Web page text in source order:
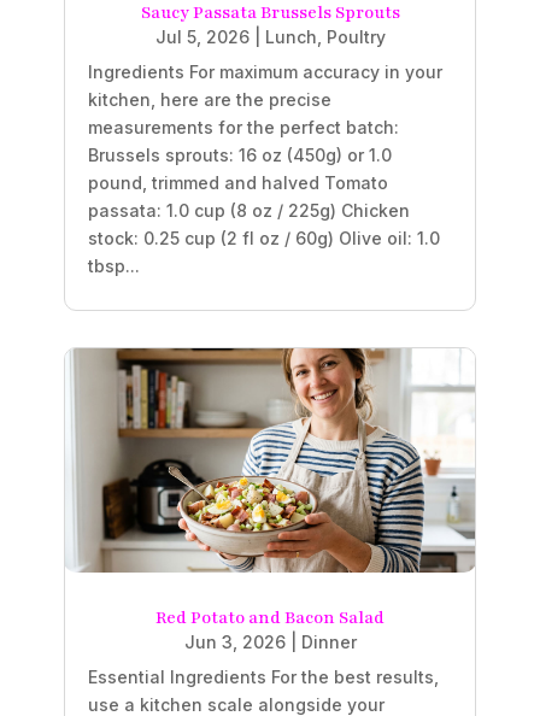
Saucy Passata Brussels Sprouts
Jul 5, 2026| Lunch Poultry
Ingredients For maximum accuracy in your
kitchen, here are the precise
measurements for the perfect batch:
Brussels sprouts: 16 oz (450g) or 1.0
pound, trimmed and halved Tomato
passata: 1.0 cup (8 oz / 225g) Chicken
stock: 0.25 cup (2 fl oz / 60g) Olive oil: 1.0
tbsp...
Red Potato and Bacon Salad
Jun 3, 2026| Dinner
Essential Ingredients For the best results,
use a kitchen scale alongside your